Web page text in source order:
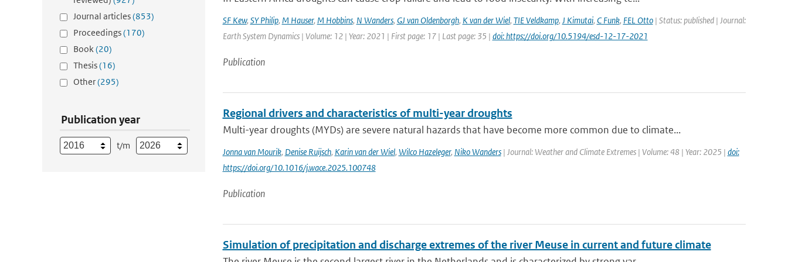
Journal articles(853)
Proceedings(170)
Book(20)
Thesis(16)
Other(295)
Publication year
t/m
SF Kew, SY Philip, M Hauser, M Hobbins, N Wanders, GJ van Oldenborgh, K van der Wiel, TIE Veldkamp, J Kimutai, C Funk, FEL Otto| Status: published | Journal:
Earth System Dynamics | Volume: 12 | Year: 2021 | First page: 17 | Last page: 35 | doi: https://doi.org/10.5194/esd-12-17-2021
Publication
Regional drivers and characteristics of multi-year droughts
Multi-year droughts (MYDs) are severe natural hazards that have become more common due to climate...
Jonna van Mourik, Denise Ruijsch, Karin van der Wiel, Wilco Hazeleger, Niko Wanders| Journal: Weather and Climate Extremes | Volume: 48 | Year: 2025 | doi:
https://doi.org/10.1016/j.wace.2025.100748
Publication
Simulation of precipitation and discharge extremes of the river Meuse in current and future climate